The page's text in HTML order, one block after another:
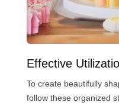
Effective
To create beautifully
follow these organized